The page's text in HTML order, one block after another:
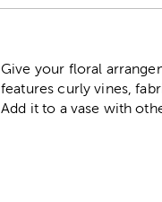
Give your floral
features curly vines,
Add it to a vase with